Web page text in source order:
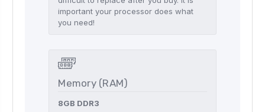
important your processor does what
you need!
Memory (RAM)
8GB DDR3